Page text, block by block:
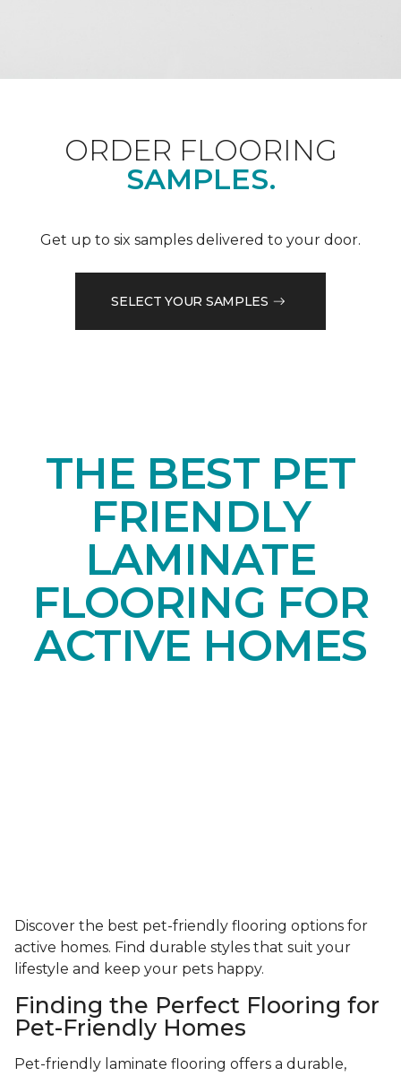
ORDER FLOORING
SAMPLES.
Get up to six samples delivered to your door.
SELECT YOUR SAMPLES
THE BEST PET
FRIENDLY
LAMINATE
FLOORING FOR
ACTIVE HOMES
Discover the best pet-friendly flooring options for
active homes. Find durable styles that suit your
lifestyle and keep your pets happy.
Finding the Perfect Flooring for
Pet-Friendly Homes
Pet-friendly laminate flooring offers a durable,